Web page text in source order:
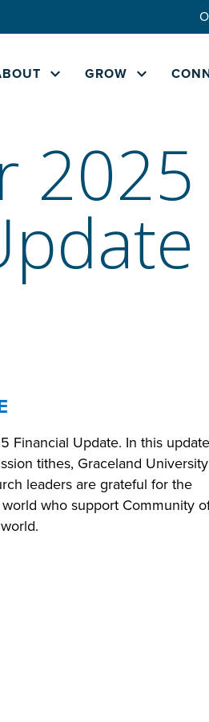
GROW
2025
Financial Update. In this
tithes, Graceland University
leaders are grateful for the
who support Community